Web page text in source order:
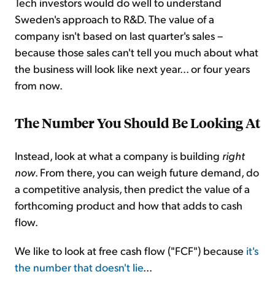
Sweden's approach to R&D. The value of a
company isn't based on last quarter's sales –
because those sales can't tell you much about what
the business will look like next year... or four years
from now.
The Number You Should Be Looking At
Instead, look at what a company is building right
now. From there, you can weigh future demand, do
a competitive analysis, then predict the value of a
forthcoming product and how that adds to cash
flow.
We like to look at free cash flow ("FCF") because it's
the number that doesn't lie...